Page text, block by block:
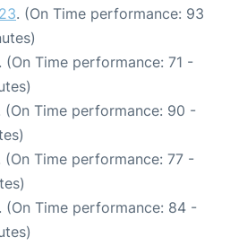
. (On Time performance: 93
. (On Time performance: 71 -
(On Time performance: 90 -
(On Time performance: 77 -
. (On Time performance: 84 -